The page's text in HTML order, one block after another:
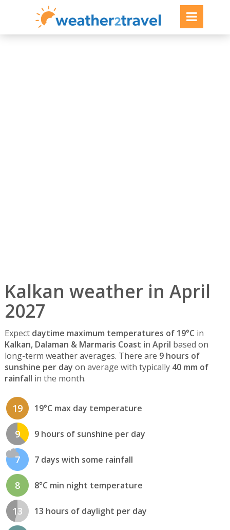
Kalkan weather in April
2027
Expect daytime maximum temperatures of 19°C in
Kalkan, Dalaman & Marmaris Coast in April based on
long-term weather averages. There are 9 hours of
sunshine per day on average with typically 40 mm of
rainfall in the month.
19 19°C max day temperature
9 9 hours of sunshine per day
7 7 days with some rainfall
8 8°C min night temperature
13 13 hours of daylight per day